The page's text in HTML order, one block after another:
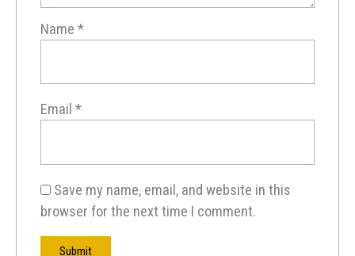
Name*
Email*
Save my name, email, and website in this
browser for the next time I comment.